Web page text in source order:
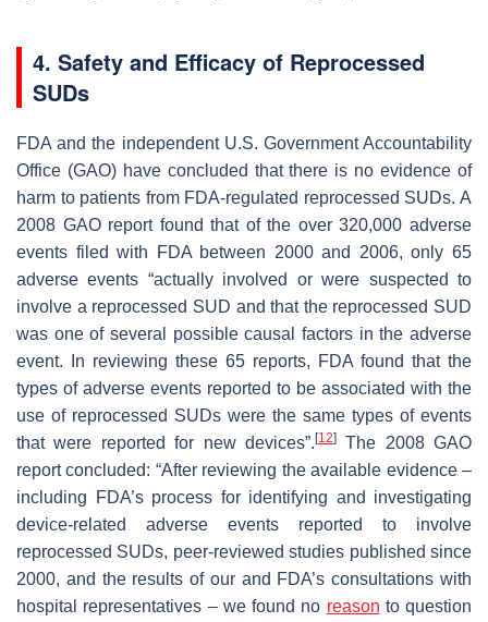
4. Safety and Efficacy of Reprocessed
SUDs
FDA and the independent U.S. Government Accountability
Office (GAO) have concluded that there is no evidence of
harm to patients from FDA-regulated reprocessed SUDs. A
2008 GAO report found that of the over 320,000 adverse
events filed with FDA between 2000 and 2006, only 65
adverse events “actually involved or were suspected to
involve a reprocessed SUD and that the reprocessed SUD
was one of several possible causal factors in the adverse
event. In reviewing these 65 reports, FDA found that the
types of adverse events reported to be associated with the
use of reprocessed SUDs were the same types of events
that were reported for new devices”. [12]The 2008 GAO
report concluded: “After reviewing the available evidence –
including FDA’s process for identifying and investigating
device-related adverse events reported to involve
reprocessed SUDs, peer-reviewed studies published since
2000, and the results of our and FDA’s consultations with
hospital representatives – we found no reason to question